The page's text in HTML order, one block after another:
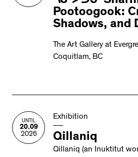
Pootoogook:
Shadows, and
The Art Gallery at
Coquitlam, BC
UNTIL
20.09
2026
Exhibition
Qillaniq
Qillaniq (an Inuktitut